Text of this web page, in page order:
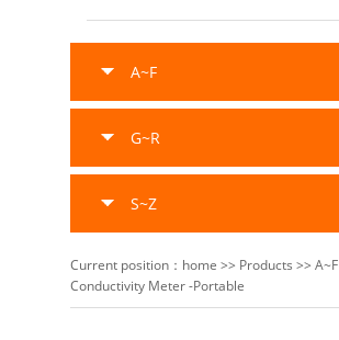
A~F
G~R
S~Z
Current position： home >> Products >> A~F
Conductivity Meter -Portable